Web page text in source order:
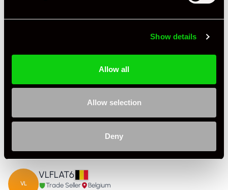
Show details
Allow all
Allow selection
Deny
Condition Used
VL
VLFLAT6
Trade Seller Belgium